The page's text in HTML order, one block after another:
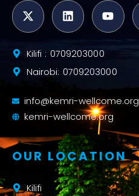
Kilifi : 0709203000
Nairobi: 0709203000
info@kemri-wellcome.org
kemri-wellcome.org
OUR LOCATION
Kilifi